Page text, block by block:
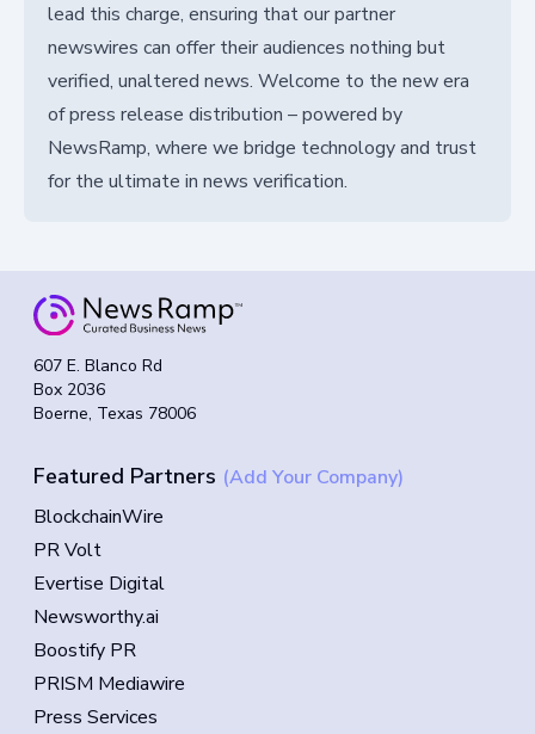
lead this charge, ensuring that our partner
newswires can offer their audiences nothing but
verified, unaltered news. Welcome to the new era
of press release distribution – powered by
NewsRamp, where we bridge technology and trust
for the ultimate in news verification.
607 E. Blanco Rd
Box 2036
Boerne, Texas 78006
Featured Partners (Add Your Company)
BlockchainWire
PR Volt
Evertise Digital
Newsworthy.ai
Boostify PR
PRISM Mediawire
Press Services